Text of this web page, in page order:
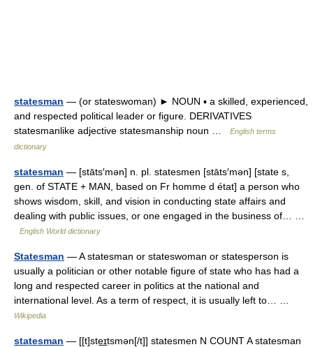
statesman — (or stateswoman) ► NOUN ▪ a skilled, experienced,
and respected political leader or figure. DERIVATIVES
statesmanlike adjective statesmanship noun …
English terms
dictionary
statesman — [stāts′mən] n. pl. statesmen [stāts′mən] [state s,
gen. of STATE + MAN, based on Fr homme d état] a person who
shows wisdom, skill, and vision in conducting state affairs and
dealing with public issues, or one engaged in the business of… …
English World dictionary
Statesman — A statesman or stateswoman or statesperson is
usually a politician or other notable figure of state who has had a
long and respected career in politics at the national and
international level. As a term of respect, it is usually left to… …
Wikipedia
statesman — [[t]ste͟ɪtsmən[/t]] statesmen N COUNT A statesman